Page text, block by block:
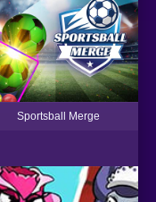
Sportsball Merge